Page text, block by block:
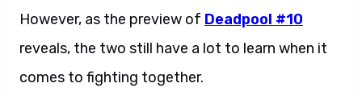
However, as the preview of Deadpool #10
reveals, the two still have a lot to learn when it
comes to fighting together.